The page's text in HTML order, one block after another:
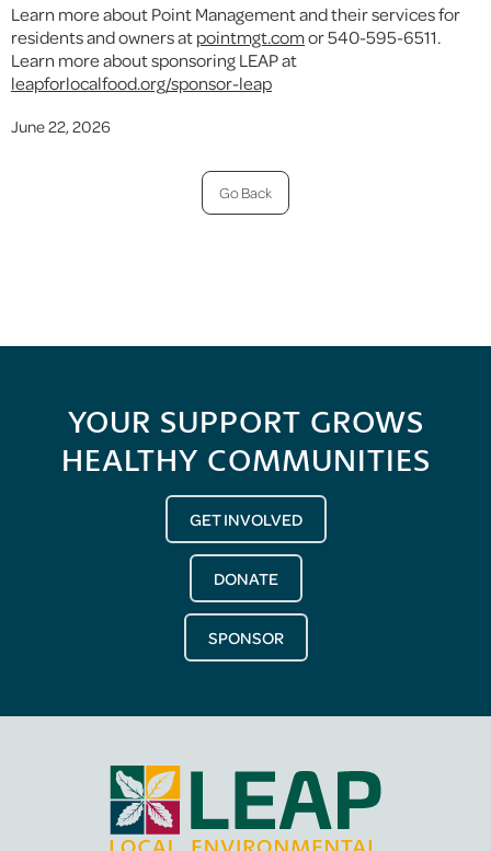
Learn more about Point Management and their services for
residents and owners atpointmgt.comor 540-595-6511.
Learn more about sponsoring LEAP at
leapforlocalfood.org/sponsor-leap
June 22, 2026
Go Back
YOUR SUPPORT GROWS
HEALTHY COMMUNITIES
GET INVOLVED
DONATE
SPONSOR